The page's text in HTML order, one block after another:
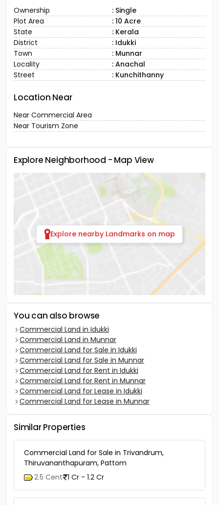
+91 6235826243 or by email at ssv036@gmail.com.
Ownership
: Single
Plot Area
: 10 Acre
State
: Kerala
District
: Idukki
Town
: Munnar
Street
Location Near
Explore Neighborhood - Map View
Explore nearby Landmarks on map
You can also browse
Commercial Land in Idukki
Commercial Land in Munnar
Commercial Land for Sale in Idukki
Commercial Land for Sale in Munnar
Commercial Land for Rent in Idukki
Commercial Land for Rent in Munnar
Commercial Land for Lease in Munnar
Similar Properties
Commercial Land for Sale in Trivandrum,
2.5 Cent 1 Cr - 1.2 Cr